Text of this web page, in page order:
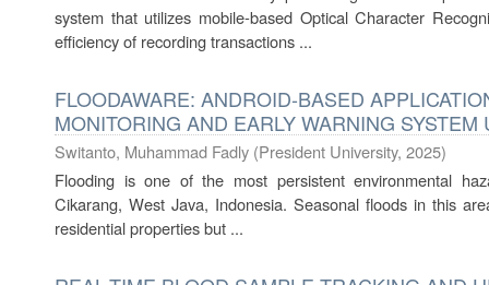
system that utilizes mobile-based Optical Character
efficiency of recording transactions ...
FLOODAWARE: ANDROID-BASED
MONITORING AND EARLY WARNING
Switanto, Muhammad Fadly (President University, 2025)
Flooding is one of the most persistent environmental
Cikarang, West Java, Indonesia. Seasonal floods in this
residential properties but ...